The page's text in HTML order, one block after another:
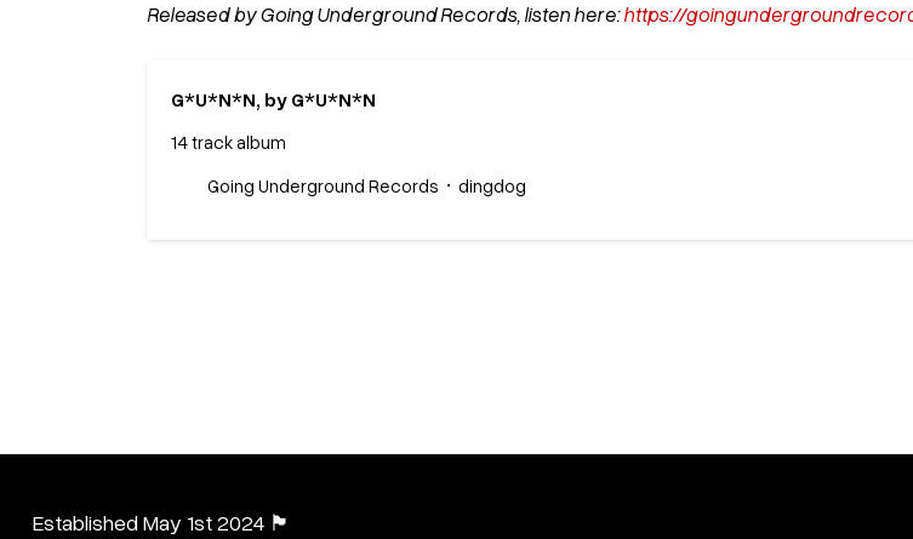
Released by Going Underground Records, listen here:https://
G*U*N*N, by G*U*N*N
14 track album
Going Underground Records
dingdog
Established May 1st 2024 🏴